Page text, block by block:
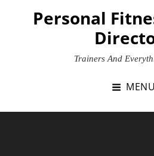
Personal
Trainers And
MENU